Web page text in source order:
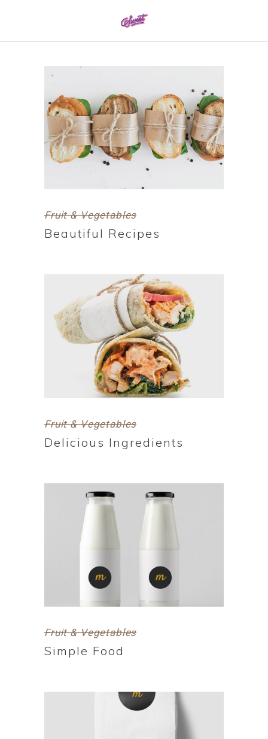
Fruit & Vegetables
Beautiful Recipes
Fruit & Vegetables
Delicious Ingredients
Fruit & Vegetables
Simple Food